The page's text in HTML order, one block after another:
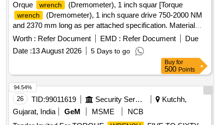
Orque
wrench (Dremometer), 1 inch squar [Torque
wrench
(Dremometer), 1 inch square drive 750-2000 NM
and 2370 mm long as per attached specification. Material
has to be procure from OEM or its authorized dealer] .
wrench
(Dremometer), 1 inch square drive 750-
2000 NM and 2370 mm long as per at tached specification.
Material has to be procure from OEM or its authorized dealer
[ Warranty Period: 30 Months after the date of delivery ]
[Quantity Tolerance (+/-): 5 %age , Item Category : Normal ,
Total PO value variation Permitted: Max 8 lacs ] ]
Worth : Refer Document EMD : Refer Document
Due
Date :13 August 2026 5 Days to go
Buy for
500 Points
26 TID:99011619 Security Services
Kutchh,
Gujarat, India
GeM MSME
NCB
94.54%